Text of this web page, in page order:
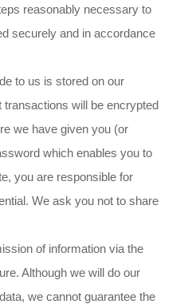
reasonably necessary to
securely and in accordance
to us is stored on our
will be encrypted
we have given you (or
which enables you to
you are responsible for
We ask you not to share
of information via the
Although we will do our
we cannot guarantee the